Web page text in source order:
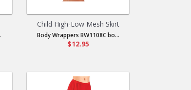
Child High-Low Mesh Skirt
Body Wrappers BW1108C bo...
$12.95